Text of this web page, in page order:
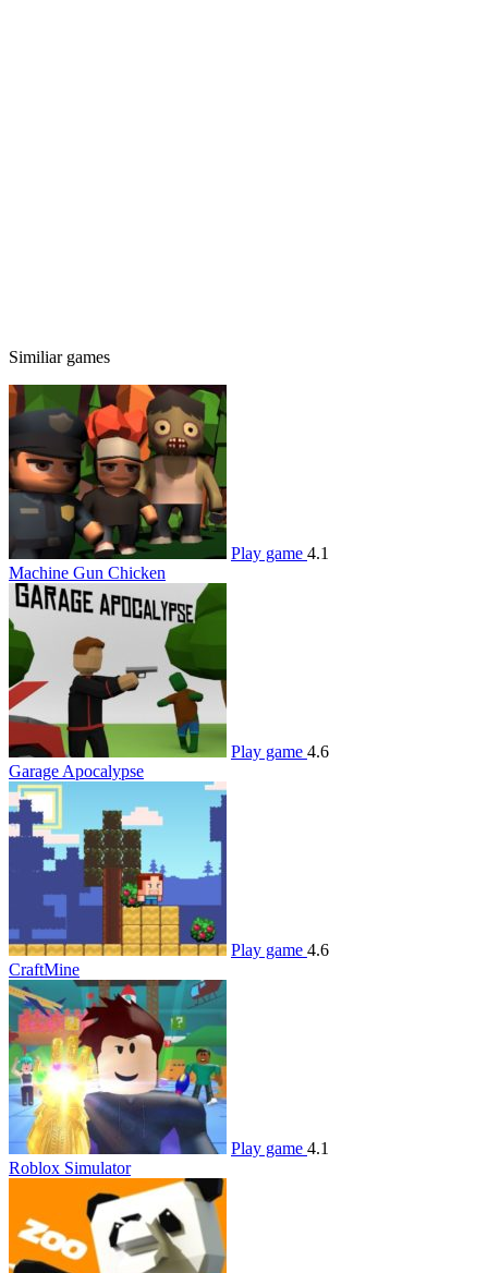
Similiar games
Play game 4.1
Machine Gun Chicken
Play game 4.6
Garage Apocalypse
Play game 4.6
CraftMine
Play game 4.1
Roblox Simulator